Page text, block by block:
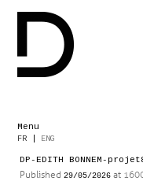
Menu
Skip
content
FR ENG
DP-EDITH BONNEM-
Published 29/05/2026 at